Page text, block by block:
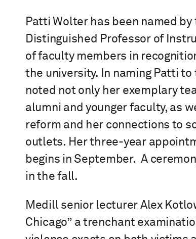
Patti Wolter has been named
Distinguished Professor of
of faculty members in
the university. In naming Patti
noted not only her exemplary
alumni and younger faculty, as
reform and her connections to
outlets. Her three-year
begins in September. A
in the fall.
Medill senior lecturer Alex
Chicago” a trenchant